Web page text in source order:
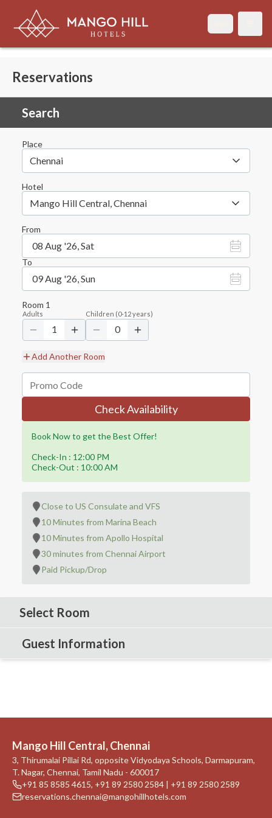
Reservations
Search
Place
Chennai
Hotel
Mango Hill Central, Chennai
From
08 Aug '26, Sat
To
09 Aug '26, Sun
Room 1
Adults
1
Children (0-12years)
0
Add Another Room
Check Availability
Book Now to get the Best Offer!
Check-In : 12:00 PM
Check-Out : 10:00 AM
Close to US Consulate and VFS
10 Minutes from Marina Beach
10 Minutes from Apollo Hospital
30 minutes from Chennai Airport
Paid Pickup/Drop
Select Room
Guest Information
Mango Hill Central, Chennai
3, Thirumalai Pillai Rd, opposite Vidyodaya Schools, Darmapuram,
T. Nagar, Chennai, Tamil Nadu - 600017
+91 85 8585 4615, +91 89 2580 2584 | +91 89 2580 2589
reservations.chennai@mangohillhotels.com